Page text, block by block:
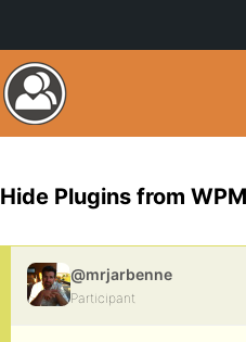
Hide Plugins from
@mrjarbenne
Participant